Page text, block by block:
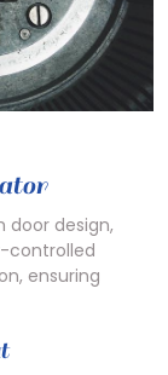
door design,
controlled
ensuring